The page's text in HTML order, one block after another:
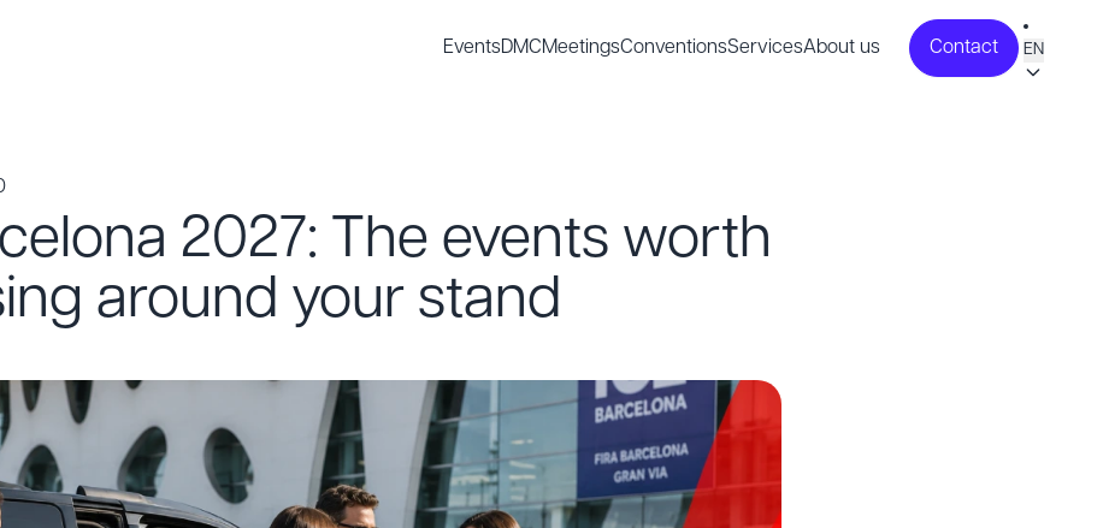
EventsDMCMeetingsConventionsServicesAbout us Contact EN
2027: The events worth
around your stand